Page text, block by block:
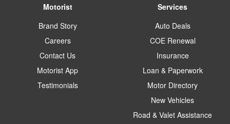
Motorist
Brand Story
Careers
Contact Us
Motorist App
Testimonials
Services
Auto Deals
COE Renewal
Insurance
Loan & Paperwork
Motor Directory
New Vehicles
Road & Valet Assistance